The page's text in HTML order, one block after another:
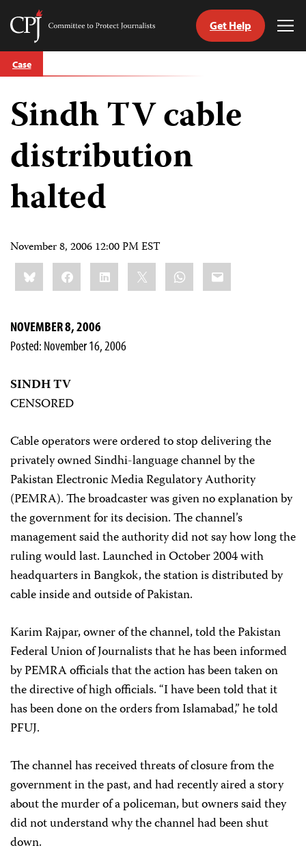
Skip
to
Committee
Journalists
Get Help
Case
Sindh TV cable
distribution
halted
November 8, 2006 12:00 PM EST
Share
this:BlueskyFacebookLinkedIn WhatsApp
Email
NOVEMBER 8, 2006
Posted: November 16, 2006
SINDH TV
CENSORED
Cable operators were ordered to stop delivering the
privately owned Sindhi-language channel by the
Pakistan Electronic Media Regulatory Authority
(PEMRA). The broadcaster was given no explanation by
the government for its decision. The channel’s
management said the authority did not say how long the
ruling would last. Launched in October 2004 with
headquarters in Bangkok, the station is distributed by
cable inside and outside of Pakistan.
Karim Rajpar, owner of the channel, told the Pakistan
Federal Union of Journalists that he has been informed
by PEMRA officials that the action has been taken on
the directive of high officials. “I have been told that it
has been done on the orders from Islamabad,” he told
PFUJ.
The channel has received threats of closure from the
government in the past, and had recently aired a story
about the murder of a policeman, but owners said they
did not understand why the channel had been shut
down.